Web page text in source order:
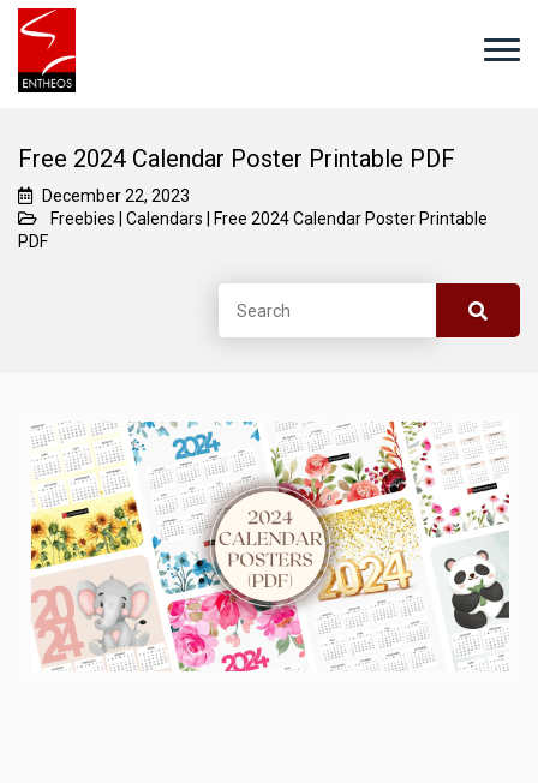
Free 2024 Calendar Poster Printable PDF
December 22, 2023
Freebies
Calendars
Free 2024 Calendar Poster Printable
PDF